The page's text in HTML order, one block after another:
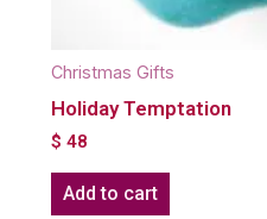
Christmas Gifts
Holiday Temptation
$ 48
Add to cart